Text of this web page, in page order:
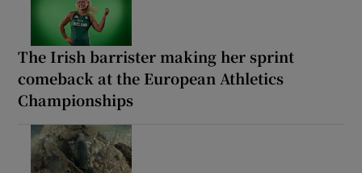
The Irish barrister making her sprint
comeback at the European Athletics
Championships